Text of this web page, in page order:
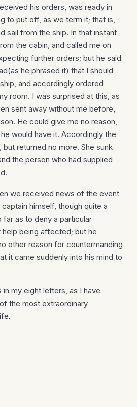
his orders, was ready in
to put off, as we term it; that is,
sail from the ship. In that instant
the cabin, and called me on
further orders; but he said
he phrased it) that I should
and accordingly ordered
room. I was surprised at this, as
sent away without me before,
He could give me no reason,
would have it. Accordingly the
returned no more. She sunk
the person who had supplied
we received news of the event
himself, though quite a
far as to deny a particular
being affected; but he
other reason for countermanding
it came suddenly into his mind to
my eight letters, as I have
the most extra­ordinary